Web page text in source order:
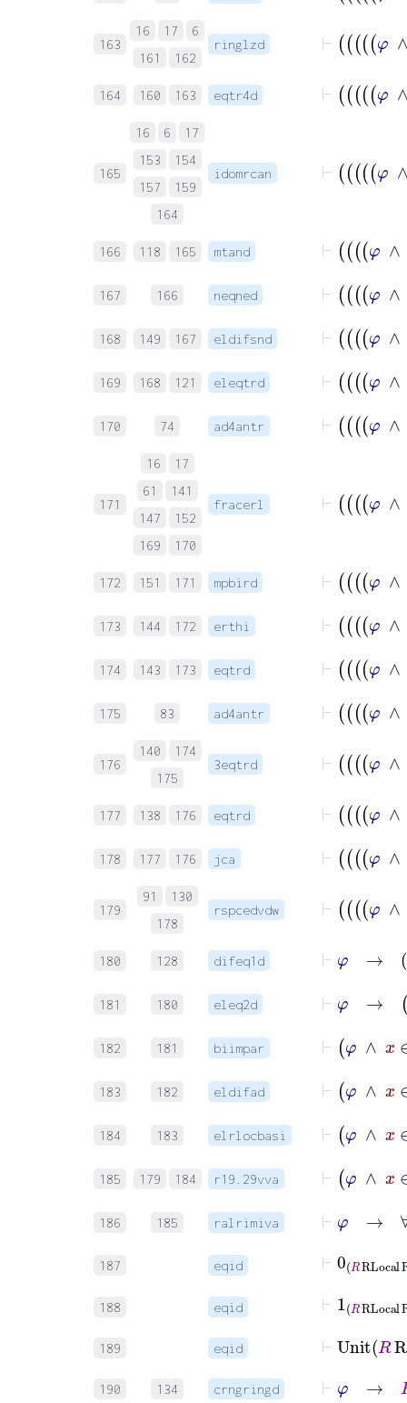
163
16 17
6
161
162
ringlzd
164 160 163 eqtr4d
165
16 6
17
153
154
157
159
164
idomrcan
166 118 165 mtand
167 166 neqned
168 149 167 eldifsnd
169 168 121 eleqtrd
170 74 ad4antr
171
16
17
61
141
147
152
169
170
fracerl
172 151 171 mpbird
173 144 172 erthi
174 143 173 eqtrd
175 83 ad4antr
176
140
174
175
3eqtrd
177 138 176 eqtrd
178 177 176 jca
179
91
130
178
rspcedvdw
180 128 difeq1d
181 180 eleq2d
182 181 biimpar
183 182 eldifad
184 183 elrlocbasi
185 179 184 r19.29vva
186 185 ralrimiva
187 eqid
⊢ 0
188 eqid
⊢ R
189 eqid
⊢
190 134 crngringd